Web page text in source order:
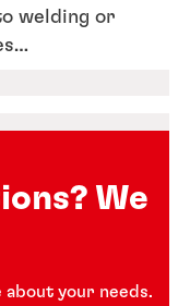
welding or
offers a wider
We
your needs.